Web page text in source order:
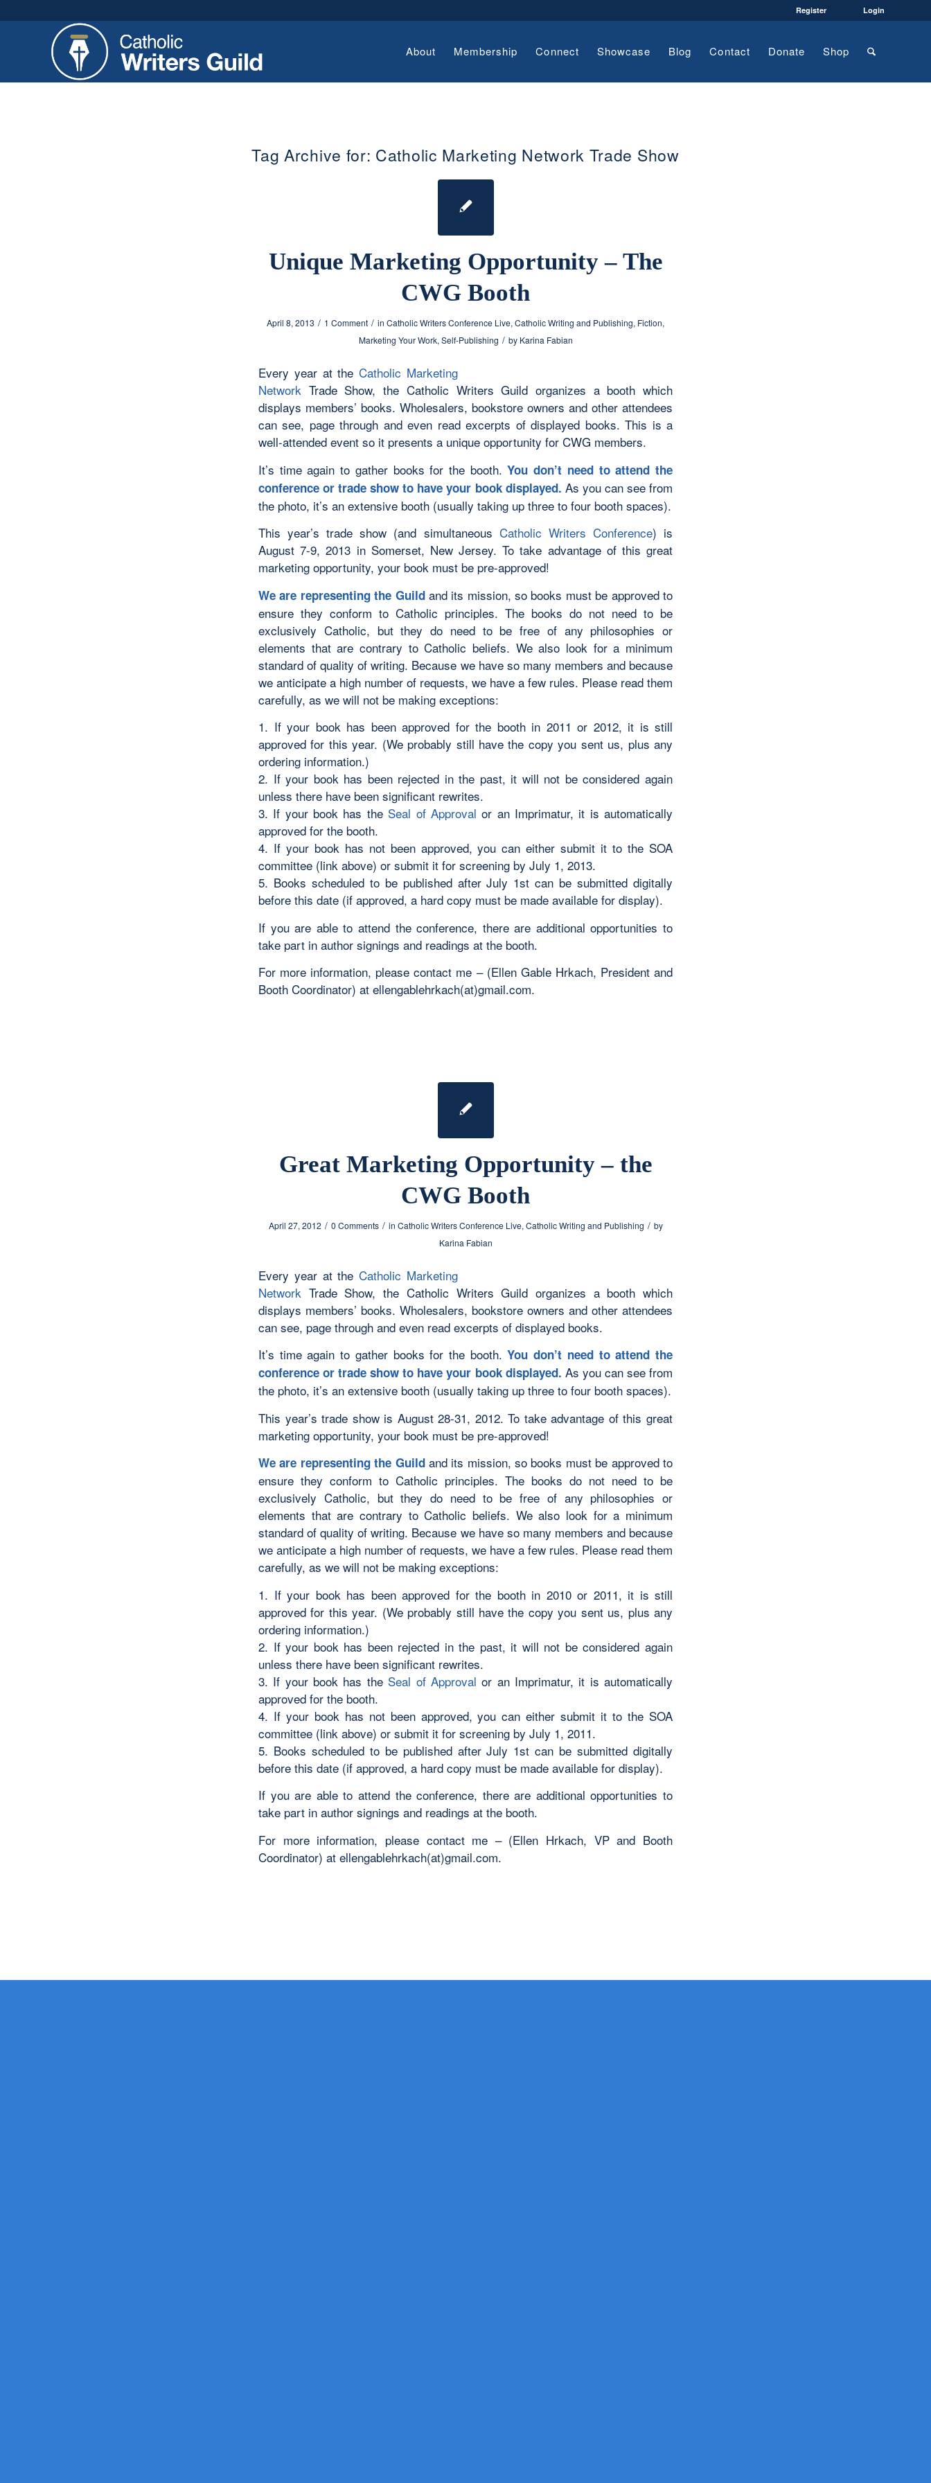
Register Login
About Membership Connect Showcase Blog Contact Donate Shop
Tag Archive for: Catholic Marketing Network Trade Show
Unique Marketing Opportunity – The
CWG Booth
April 8, 2013 / 1 Comment / in Catholic Writers Conference Live, Catholic Writing and Publishing, Fiction,
Marketing Your Work, Self-Publishing / by Karina Fabian
Every year at theCatholic Marketing
Network Trade Show, the Catholic Writers Guild organizes a booth which
displays members’ books. Wholesalers, bookstore owners and other attendees
can see, page through and even read excerpts of displayed books. This is a
well-attended event so it presents a unique opportunity for CWG members.
It’s time again to gather books for the booth.You don’t need to attend the
conference or trade show to have your book displayed. As you can see from
the photo, it’s an extensive booth (usually taking up three to four booth spaces).
This year’s trade show (and simultaneous Catholic Writers Conference) is
August 7-9, 2013 in Somerset, New Jersey. To take advantage of this great
marketing opportunity, your book must be pre-approved!
We are representing the Guildand its mission, so books must be approved to
ensure they conform to Catholic principles. The books do not need to be
exclusively Catholic, but they do need to be free of any philosophies or
elements that are contrary to Catholic beliefs. We also look for a minimum
standard of quality of writing. Because we have so many members and because
we anticipate a high number of requests, we have a few rules. Please read them
carefully, as we will not be making exceptions:
1. If your book has been approved for the booth in 2011 or 2012, it is still
approved for this year. (We probably still have the copy you sent us, plus any
ordering information.)
2. If your book has been rejected in the past, it will not be considered again
unless there have been significant rewrites.
3. If your book has the Seal of Approval or an Imprimatur, it is automatically
approved for the booth.
4. If your book has not been approved, you can either submit it to the SOA
committee (link above) or submit it for screening by July 1, 2013.
5. Books scheduled to be published after July 1st can be submitted digitally
before this date (if approved, a hard copy must be made available for display).
If you are able to attend the conference, there are additional opportunities to
take part in author signings and readings at the booth.
For more information, please contact me – (Ellen Gable Hrkach, President and
Booth Coordinator) at ellengablehrkach(at)gmail.com.
Great Marketing Opportunity – the
CWG Booth
April 27, 2012 / 0 Comments / in Catholic Writers Conference Live, Catholic Writing and Publishing / by
Karina Fabian
Every year at theCatholic Marketing
Network Trade Show, the Catholic Writers Guild organizes a booth which
displays members’ books. Wholesalers, bookstore owners and other attendees
can see, page through and even read excerpts of displayed books.
It’s time again to gather books for the booth.You don’t need to attend the
conference or trade show to have your book displayed. As you can see from
the photo, it’s an extensive booth (usually taking up three to four booth spaces).
This year’s trade show is August 28-31, 2012. To take advantage of this great
marketing opportunity, your book must be pre-approved!
We are representing the Guildand its mission, so books must be approved to
ensure they conform to Catholic principles. The books do not need to be
exclusively Catholic, but they do need to be free of any philosophies or
elements that are contrary to Catholic beliefs. We also look for a minimum
standard of quality of writing. Because we have so many members and because
we anticipate a high number of requests, we have a few rules. Please read them
carefully, as we will not be making exceptions:
1. If your book has been approved for the booth in 2010 or 2011, it is still
approved for this year. (We probably still have the copy you sent us, plus any
ordering information.)
2. If your book has been rejected in the past, it will not be considered again
unless there have been significant rewrites.
3. If your book has the Seal of Approval or an Imprimatur, it is automatically
approved for the booth.
4. If your book has not been approved, you can either submit it to the SOA
committee (link above) or submit it for screening by July 1, 2011.
5. Books scheduled to be published after July 1st can be submitted digitally
before this date (if approved, a hard copy must be made available for display).
If you are able to attend the conference, there are additional opportunities to
take part in author signings and readings at the booth.
For more information, please contact me – (Ellen Hrkach, VP and Booth
Coordinator) at ellengablehrkach(at)gmail.com.